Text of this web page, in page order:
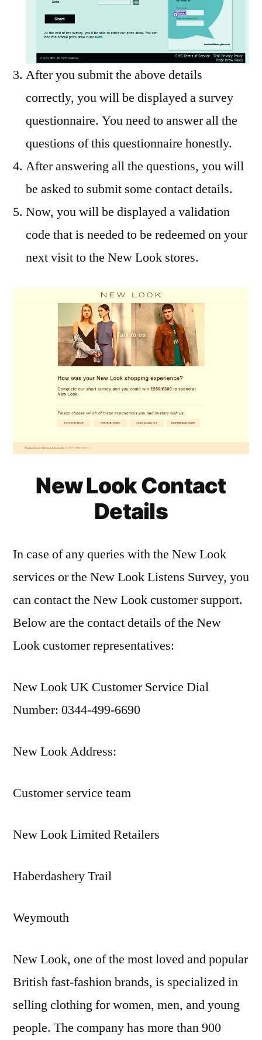
After you submit the above details
correctly, you will be displayed a survey
questionnaire. You need to answer all the
questions of this questionnaire honestly.
After answering all the questions, you will
be asked to submit some contact details.
Now, you will be displayed a validation
code that is needed to be redeemed on your
next visit to the New Look stores.
New Look Contact
Details
In case of any queries with the New Look
services or the New Look Listens Survey, you
can contact the New Look customer support.
Below are the contact details of the New
Look customer representatives:
New Look UK Customer Service Dial
Number: 0344-499-6690
New Look Address:
Customer service team
New Look Limited Retailers
Haberdashery Trail
Weymouth
New Look, one of the most loved and popular
British fast-fashion brands, is specialized in
selling clothing for women, men, and young
people. The company has more than 900